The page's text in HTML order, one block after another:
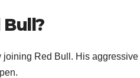
Bull?
Red Bull. His